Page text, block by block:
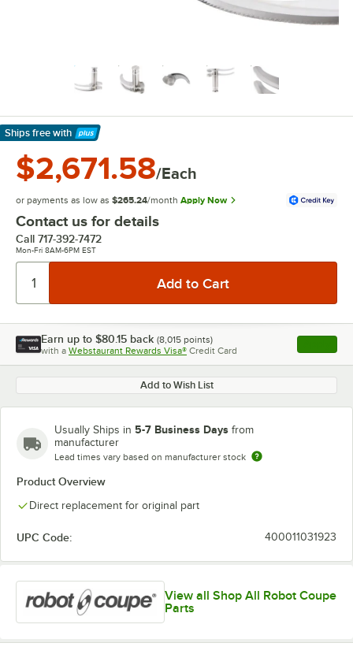
Ships free with
Learn More
$2,671.58/Each
or payments as low as $265.24/month Apply Now
Contact us for details
Call 717-392-7472
Mon-Fri 8AM-6PM EST
Earn up to $80.15 back (8,015 points)
with a Webstaurant Rewards Visa® Credit Card , opens
Add to Wish List
Usually Ships in 5-7 Business Days from
manufacturer
Lead times vary based on manufacturer stock
Product Overview
Direct replacement for original part
UPC Code: 400011031923
View all Shop All Robot Coupe
Parts